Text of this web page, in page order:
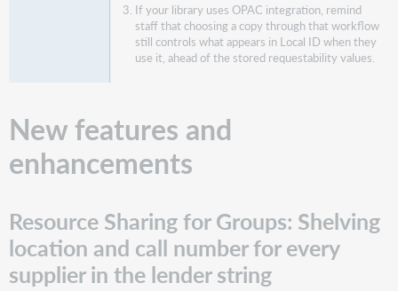
If your library uses OPAC integration, remind
staff that choosing a copy through that workflow
still controls what appears in Local ID when they
use it, ahead of the stored requestability values.
New features and
enhancements
Resource Sharing for Groups: Shelving
location and call number for every
supplier in the lender string